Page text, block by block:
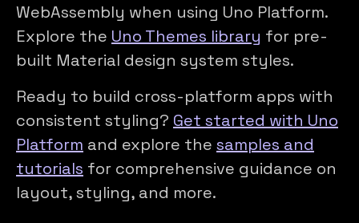
WebAssembly when using Uno Platform.
Explore the Uno Themes library for pre-
built Material design system styles.
Ready to build cross-platform apps with
consistent styling? Get started with Uno
Platform and explore the samples and
tutorials for comprehensive guidance on
layout, styling, and more.